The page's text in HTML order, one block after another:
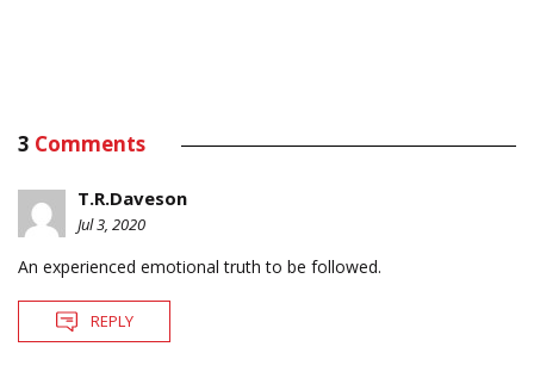
3 Comments
T.R.Daveson
Jul 3, 2020
An experienced emotional truth to be followed.
REPLY